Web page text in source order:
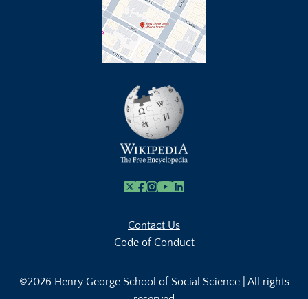
X Facebook
Instagram
Youtube Link
Linkedin
Contact Us
Code of Conduct
©2026 Henry George School of Social Science | All rights